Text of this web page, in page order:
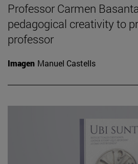
Professor Carmen
pedagogical creativity to
professor
Imagen Manuel Castells